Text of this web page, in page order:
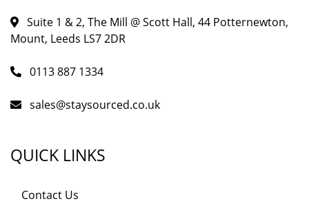
Suite 1 & 2, The Mill @ Scott Hall, 44 Potternewton,
Mount, Leeds LS7 2DR
0113 887 1334
sales@staysourced.co.uk
QUICK LINKS
Contact Us